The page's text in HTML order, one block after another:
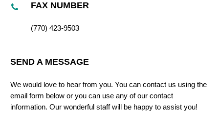
FAX NUMBER
(770) 423-9503
SEND A MESSAGE
We would love to hear from you. You can contact us using the
email form below or you can use any of our contact
information. Our wonderful staff will be happy to assist you!